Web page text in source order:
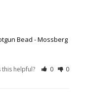
Bead - Mossberg
this helpful? 0 0